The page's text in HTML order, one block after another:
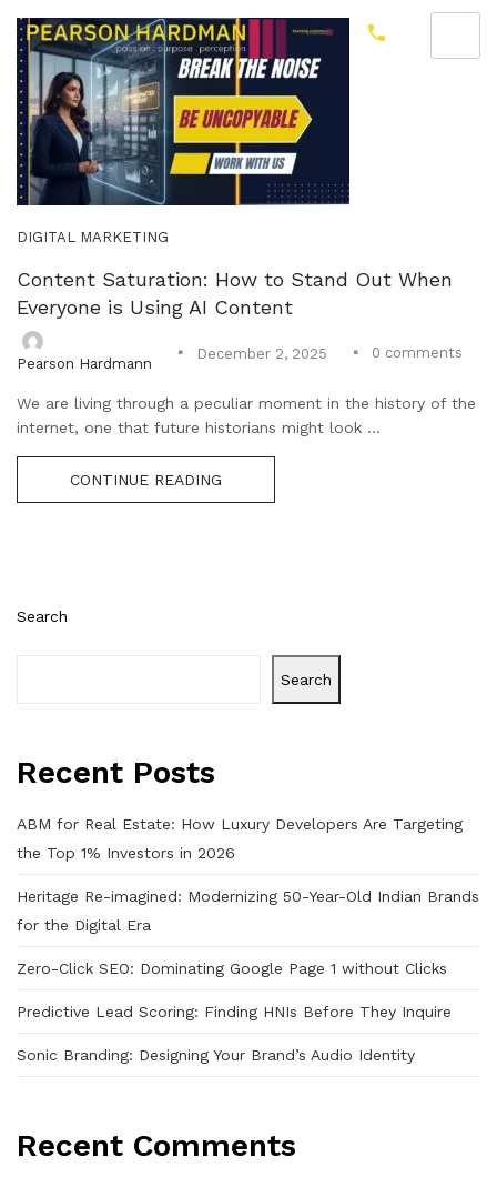
Search
Search
Recent Posts
ABM for Real Estate: How Luxury Developers Are Targeting
the Top 1% Investors in 2026
Heritage Re-imagined: Modernizing 50-Year-Old Indian Brands
for the Digital Era
Zero-Click SEO: Dominating Google Page 1 without Clicks
Predictive Lead Scoring: Finding HNIs Before They Inquire
Sonic Branding: Designing Your Brand’s Audio Identity
Recent Comments
DIGITAL MARKETING
Content Saturation: How to Stand Out When
Everyone is Using AI Content
Pearson Hardmann
December 2, 2025 0 comments
We are living through a peculiar moment in the history of the
internet, one that future historians might look ...
CONTINUE READING